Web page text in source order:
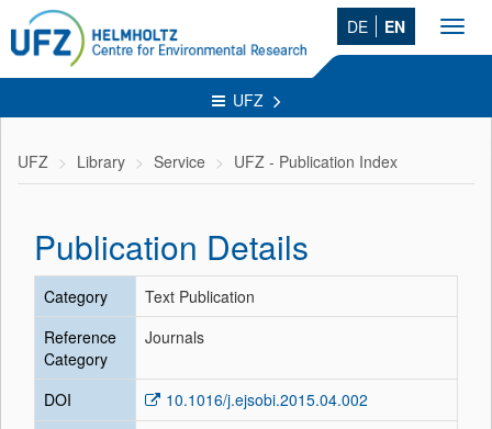
DE EN
UFZ
UFZ Library Service UFZ - Publication Index
Publication Details
Category
Text Publication
Reference
Category
Journals
DOI
10.1016/j.ejsobi.2015.04.002